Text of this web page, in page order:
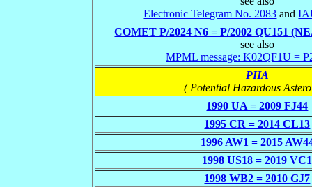
Electronic Telegram No. 2083 and
COMET P/2024 N6 = P/2002 QU151
see also
MPML message: K02QF1U =
PHA
( Potential Hazardous
1990 UA = 2009 FJ44
1995 CR = 2014 CL13
1996 AW1 = 2015
1998 US18 = 2019 VC1
1998 WB2 = 2010 GJ7